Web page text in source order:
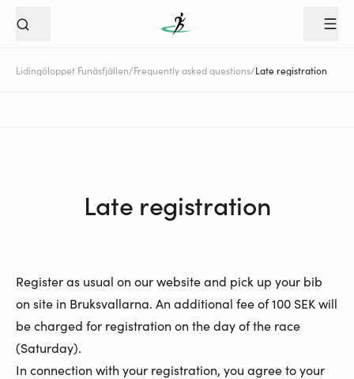
Lidingöloppet Funäsfjällen/Frequently asked questions/Late registration
Late registration
Register as usual on our website and pick up your bib
on site in Bruksvallarna. An additional fee of 100 SEK will
be charged for registration on the day of the race
(Saturday).
In connection with your registration, you agree to your